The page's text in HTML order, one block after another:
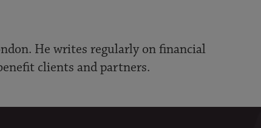
He writes regularly on financial
clients and partners.